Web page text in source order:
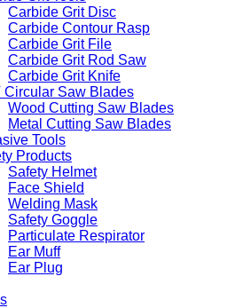
Carbide Grit Disc
Carbide Contour Rasp
Carbide Grit File
Carbide Grit Rod Saw
Carbide Grit Knife
Circular Saw Blades
Wood Cutting Saw Blades
Metal Cutting Saw Blades
Tools
Products
Safety Helmet
Face Shield
Welding Mask
Safety Goggle
Particulate Respirator
Ear Muff
Ear Plug